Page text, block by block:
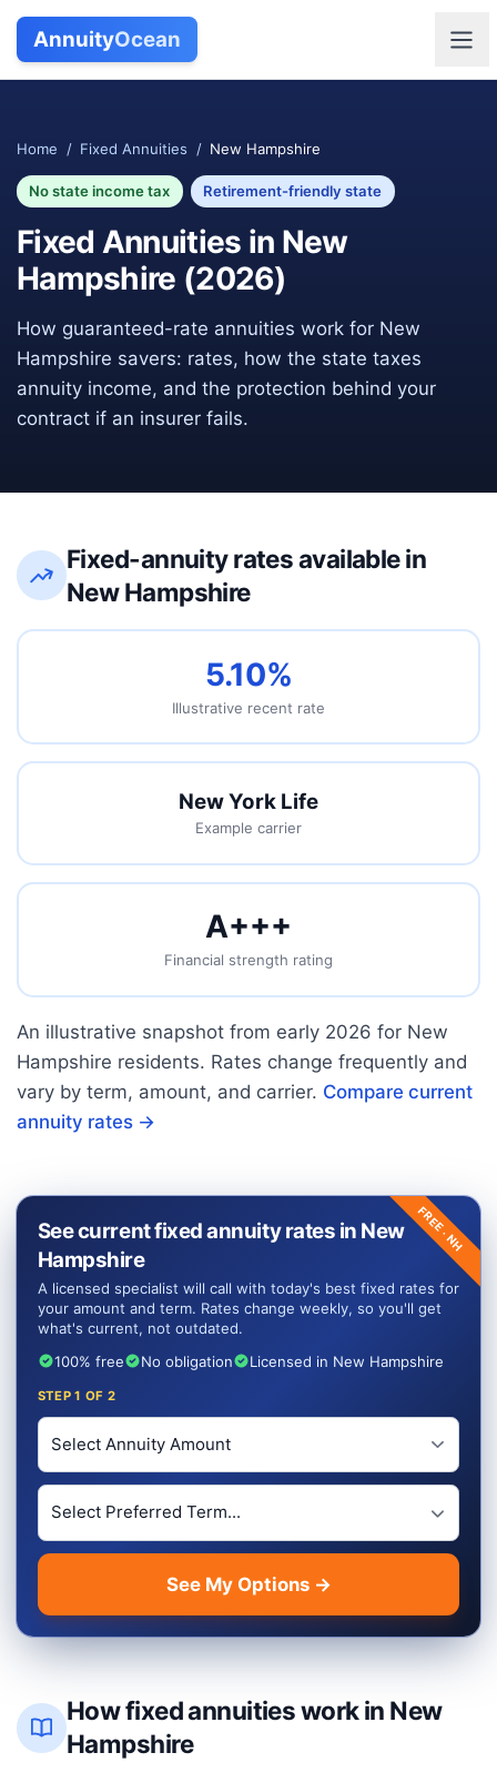
AnnuityOcean
Home / Fixed Annuities / New Hampshire
No state income tax Retirement-friendly state
Fixed Annuities in New
Hampshire (2026)
How guaranteed-rate annuities work for New
Hampshire savers: rates, how the state taxes
annuity income, and the protection behind your
contract if an insurer fails.
Fixed-annuity rates available in
New Hampshire
5.10%
Illustrative recent rate
New York Life
Example carrier
A+++
Financial strength rating
An illustrative snapshot from early 2026 for New
Hampshire residents. Rates change frequently and
vary by term, amount, and carrier. Compare current
annuity rates →
FREE ·
NH
See current fixed annuity rates in New
Hampshire
A licensed specialist will call with today's best fixed rates for
your amount and term. Rates change weekly, so you'll get
what's current, not outdated.
100% free
No obligation Licensed in New Hampshire
STEP1 OF 2
Investment Amount
Preferred Term Length
See My Options →
How fixed annuities work in New
Hampshire